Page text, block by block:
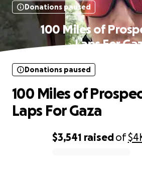
Donations paused
100 Miles of
Laps For
$3,541 raisedof
Donations paused
100 Miles of
Laps For Gaza